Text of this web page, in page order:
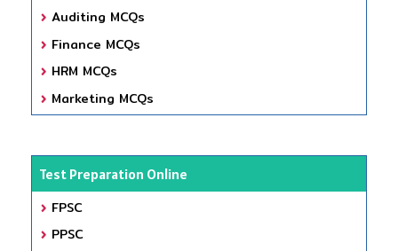
Auditing MCQs
Finance MCQs
HRM MCQs
Marketing MCQs
Test Preparation Online
FPSC
PPSC